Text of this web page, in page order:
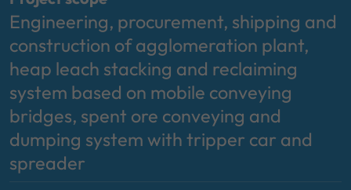
Engineering, procurement, shipping and
construction of agglomeration plant,
heap leach stacking and reclaiming
system based on mobile conveying
bridges, spent ore conveying and
dumping system with tripper car and
spreader